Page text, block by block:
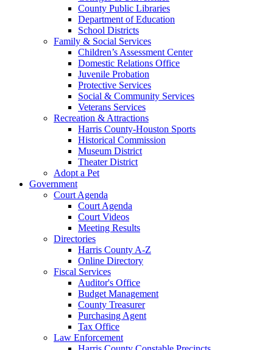
County Public Libraries
Department of Education
School Districts
Family & Social Services
Children’s Assessment Center
Domestic Relations Office
Juvenile Probation
Protective Services
Social & Community Services
Veterans Services
Recreation & Attractions
Harris County-Houston Sports
Historical Commission
Museum District
Theater District
Adopt a Pet
Government
Court Agenda
Court Agenda
Court Videos
Meeting Results
Directories
Harris County A-Z
Online Directory
Fiscal Services
Auditor's Office
Budget Management
County Treasurer
Purchasing Agent
Tax Office
Law Enforcement